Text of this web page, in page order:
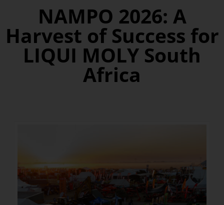
NAMPO 2026: A
Harvest of Success for
LIQUI MOLY South
Africa